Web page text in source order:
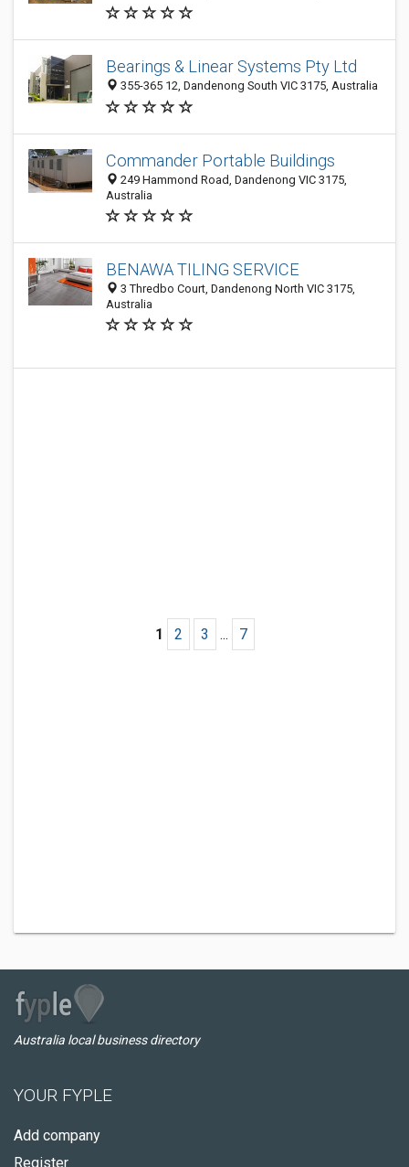
Bearings & Linear Systems Pty Ltd
355-365 12, Dandenong South VIC 3175, Australia
Commander Portable Buildings
249 Hammond Road, Dandenong VIC 3175,
Australia
BENAWA TILING SERVICE
3 Thredbo Court, Dandenong North VIC 3175,
Australia
1 2 3 ... 7
Australia local business directory
YOUR FYPLE
Add company
Register